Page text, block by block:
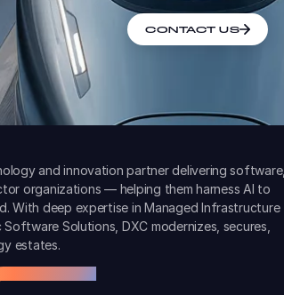
CONTACT US
and innovation partner delivering software,
organizations — helping them harness AI to
With deep expertise in Managed Infrastructure
Solutions, DXC modernizes, secures,
estates.